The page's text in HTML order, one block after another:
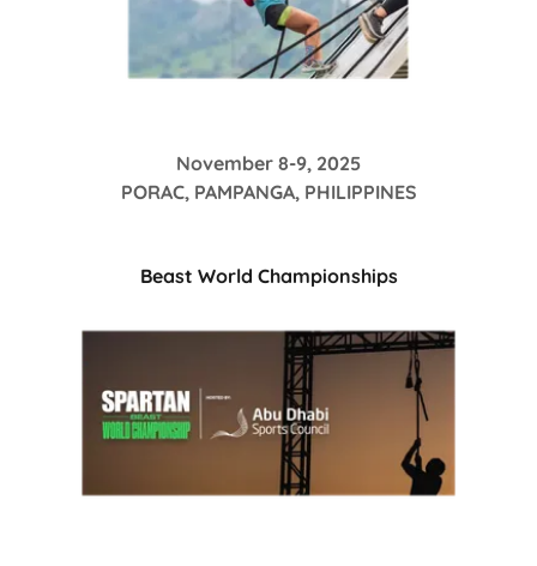
November 8-9, 2025
PORAC, PAMPANGA, PHILIPPINES
Beast World Championships